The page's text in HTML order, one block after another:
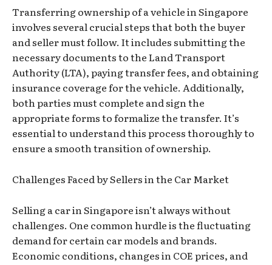
Transferring ownership of a vehicle in Singapore
involves several crucial steps that both the buyer
and seller must follow. It includes submitting the
necessary documents to the Land Transport
Authority (LTA), paying transfer fees, and obtaining
insurance coverage for the vehicle. Additionally,
both parties must complete and sign the
appropriate forms to formalize the transfer. It’s
essential to understand this process thoroughly to
ensure a smooth transition of ownership.
Challenges Faced by Sellers in the Car Market
Selling a car in Singapore isn’t always without
challenges. One common hurdle is the fluctuating
demand for certain car models and brands.
Economic conditions, changes in COE prices, and